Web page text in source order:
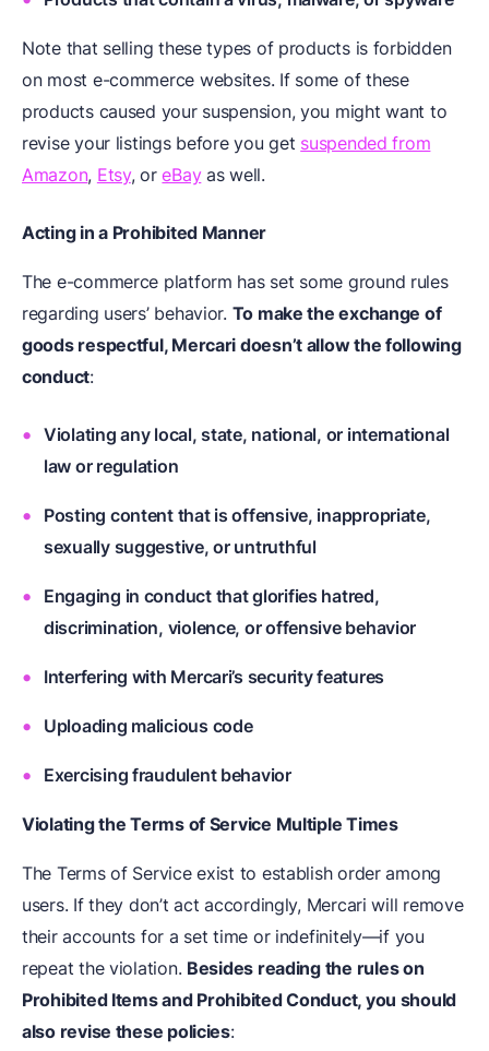
Note that selling these types of products is forbidden
on most e-commerce websites. If some of these
products caused your suspension, you might want to
revise your listings before you get suspended from
Amazon, Etsy, oreBayas well.
Acting in a Prohibited Manner
The e-commerce platform has set some ground rules
regarding users’ behavior. To make the exchange of
goods respectful, Mercari doesn’t allow the following
conduct:
Violating any local, state, national, or international
law or regulation
Posting content that is offensive, inappropriate,
sexually suggestive, or untruthful
Engaging in conduct that glorifies hatred,
discrimination, violence, or offensive behavior
Interfering with Mercari’s security features
Uploading malicious code
Exercising fraudulent behavior
Violating the Terms of Service Multiple Times
The Terms of Service exist to establish order among
users. If they don’t act accordingly, Mercari will remove
their accounts for a set time or indefinitely—if you
repeat the violation. Besides reading the rules on
Prohibited Items and Prohibited Conduct, you should
also revise these policies: